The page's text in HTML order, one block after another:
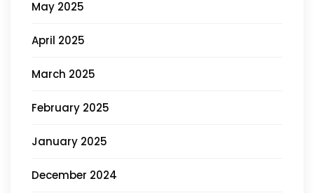
May 2025
April 2025
March 2025
February 2025
January 2025
December 2024